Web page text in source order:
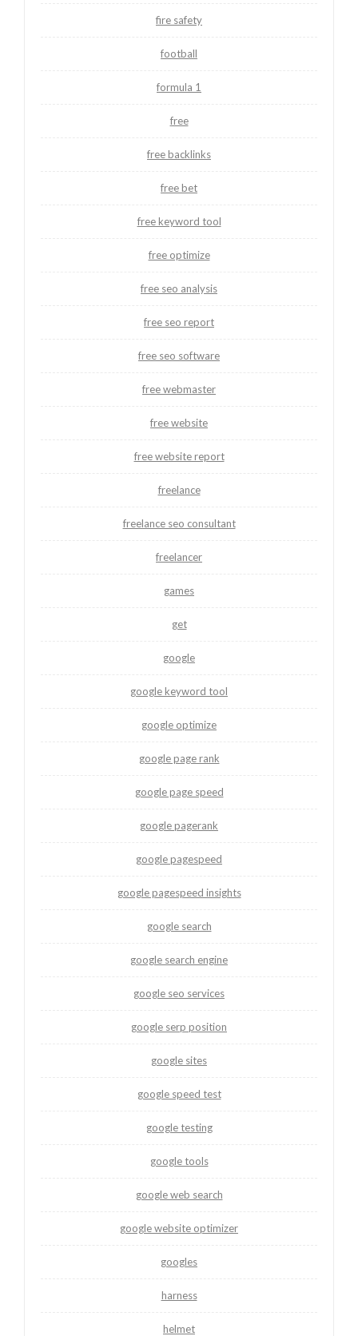
fire safety
football
formula 1
free
free backlinks
free bet
free keyword tool
free optimize
free seo analysis
free seo report
free seo software
free webmaster
free website
free website report
freelance
freelance seo consultant
freelancer
games
get
google
google keyword tool
google optimize
google page rank
google page speed
google pagerank
google pagespeed
google pagespeed insights
google search
google search engine
google seo services
google serp position
google sites
google speed test
google testing
google tools
google web search
google website optimizer
googles
harness
helmet